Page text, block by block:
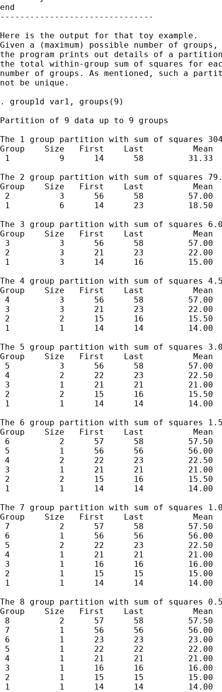
end
-------------------------------
Here is the output for that toy example.
Given a (maximum) possible number of
the program prints out details of a
the total within-group sum of squares for
number of groups. As mentioned, such a
not be unique.
. group1d var1, groups(9)
Partition of 9 data up to 9 groups
The 1 group partition with sum of squares
Group    Size   First    Last          Mean
1          9      14      58         31.33
The 2 group partition with sum of squares
Group    Size   First    Last          Mean
2          3      56      58         57.00
1          6      14      23         18.50
The 3 group partition with sum of squares
Group    Size   First    Last          Mean
3          3      56      58         57.00
2          3      21      23         22.00
1          3      14      16         15.00
The 4 group partition with sum of squares
Group    Size   First    Last          Mean
4          3      56      58         57.00
3          3      21      23         22.00
2          2      15      16         15.50
1          1      14      14         14.00
The 5 group partition with sum of squares
Group    Size   First    Last          Mean
5          3      56      58         57.00
4          2      22      23         22.50
3          1      21      21         21.00
2          2      15      16         15.50
1          1      14      14         14.00
The 6 group partition with sum of squares
Group    Size   First    Last          Mean
6          2      57      58         57.50
5          1      56      56         56.00
4          2      22      23         22.50
3          1      21      21         21.00
2          2      15      16         15.50
1          1      14      14         14.00
The 7 group partition with sum of squares
Group    Size   First    Last          Mean
7          2      57      58         57.50
6          1      56      56         56.00
5          2      22      23         22.50
4          1      21      21         21.00
3          1      16      16         16.00
2          1      15      15         15.00
1          1      14      14         14.00
The 8 group partition with sum of squares
Group    Size   First    Last          Mean
8          2      57      58         57.50
7          1      56      56         56.00
6          1      23      23         23.00
5          1      22      22         22.00
4          1      21      21         21.00
3          1      16      16         16.00
2          1      15      15         15.00
1          1      14      14         14.00